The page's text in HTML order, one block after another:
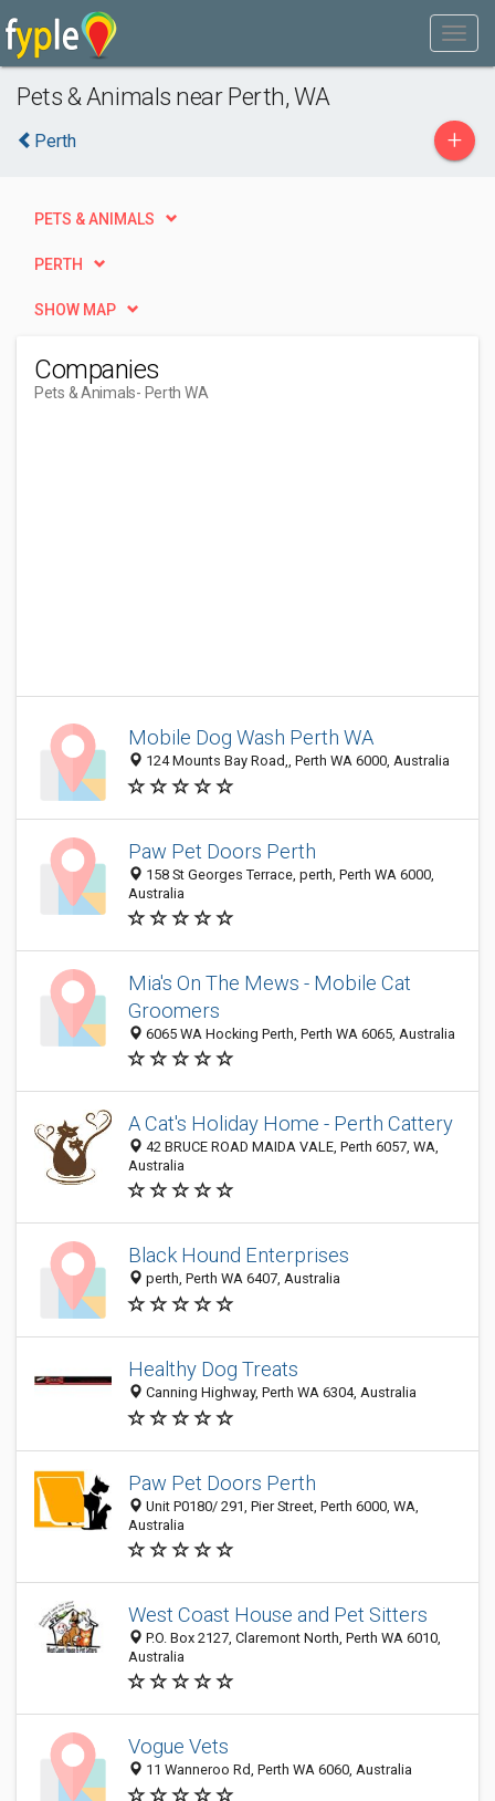
Pets & Animals near Perth, WA
Perth +
PETS & ANIMALS
PERTH
SHOW MAP
Companies
Pets & Animals- Perth WA
Mobile Dog Wash Perth WA
124 Mounts Bay Road,, Perth WA 6000, Australia
Paw Pet Doors Perth
158 St Georges Terrace, perth, Perth WA 6000,
Australia
Mia's On The Mews - Mobile Cat
Groomers
6065 WA Hocking Perth, Perth WA 6065, Australia
A Cat's Holiday Home - Perth Cattery
42 BRUCE ROAD MAIDA VALE, Perth 6057, WA,
Australia
Black Hound Enterprises
perth, Perth WA 6407, Australia
Healthy Dog Treats
Canning Highway, Perth WA 6304, Australia
Paw Pet Doors Perth
Unit P0180/ 291, Pier Street, Perth 6000, WA,
Australia
West Coast House and Pet Sitters
P.O. Box 2127, Claremont North, Perth WA 6010,
Australia
Vogue Vets
11 Wanneroo Rd, Perth WA 6060, Australia